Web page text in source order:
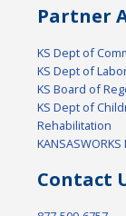
Partner
KS Dept of
KS Dept of
KS Board of
KS Dept of
Rehabilitation
Contact